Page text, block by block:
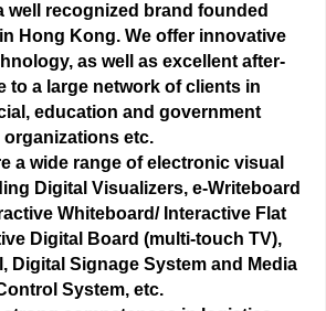
well recognized brand founded
Hong Kong. We offer innovative
as well as excellent after-
to a large network of clients in
, education and government
organizations etc.
a wide range of electronic visual
Digital Visualizers, e-Writeboard
Whiteboard/ Interactive Flat
Digital Board (multi-touch TV),
Digital Signage System and Media
System, etc.